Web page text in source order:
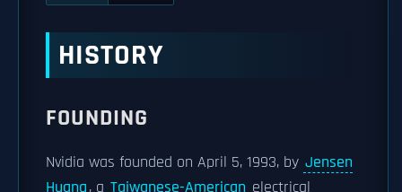
HISTORY
FOUNDING
Nvidia was founded on April 5, 1993, by Jensen
Huang, a Taiwanese-American electrical